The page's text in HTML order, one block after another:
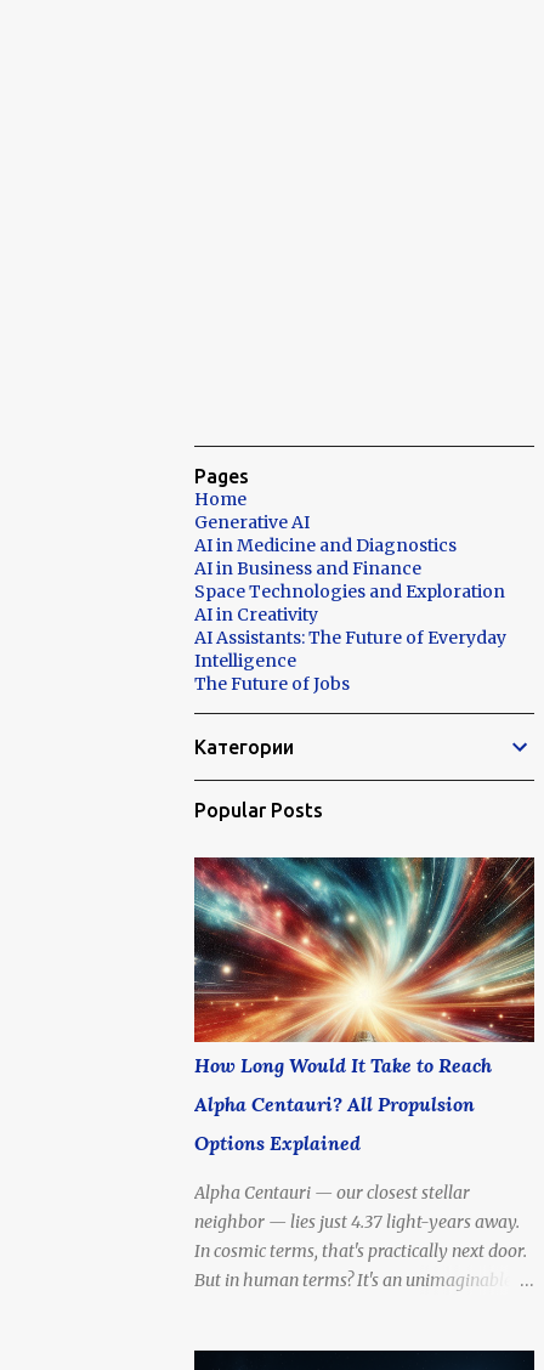
Pages
Home
Generative AI
AI in Medicine and Diagnostics
AI in Business and Finance
Space Technologies and Exploration
AI in Creativity
AI Assistants: The Future of Everyday
Intelligence
The Future of Jobs
Категории
Popular Posts
How Long Would It Take to Reach
Alpha Centauri? All Propulsion
Options Explained
Alpha Centauri — our closest stellar
neighbor — lies just 4.37 light-years away.
In cosmic terms, that's practically next door.
But in human terms? It's an unimaginable